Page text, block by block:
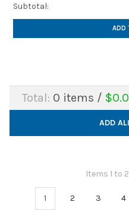
Subtotal:
ADD
Total: 0 items /
ADD
Items 1 to
1 2 3 4